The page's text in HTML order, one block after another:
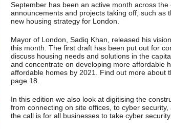
September has been an active month across
announcements and projects taking off, such as
new housing strategy for London.
Mayor of London, Sadiq Khan, released his
this month. The first draft has been put out for
discuss housing needs and solutions in the
and concentrate on developing more affordable
affordable homes by 2021. Find out more about
page 18.
In this edition we also look at digitising the
from connecting on site offices, to cyber
the call is for all businesses to take cyber security